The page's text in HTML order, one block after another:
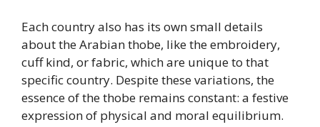
Each country also has its own small details
about the Arabian thobe, like the embroidery,
cuff kind, or fabric, which are unique to that
specific country. Despite these variations, the
essence of the thobe remains constant: a festive
expression of physical and moral equilibrium.